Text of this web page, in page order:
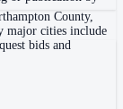
County,
major cities include
bids and